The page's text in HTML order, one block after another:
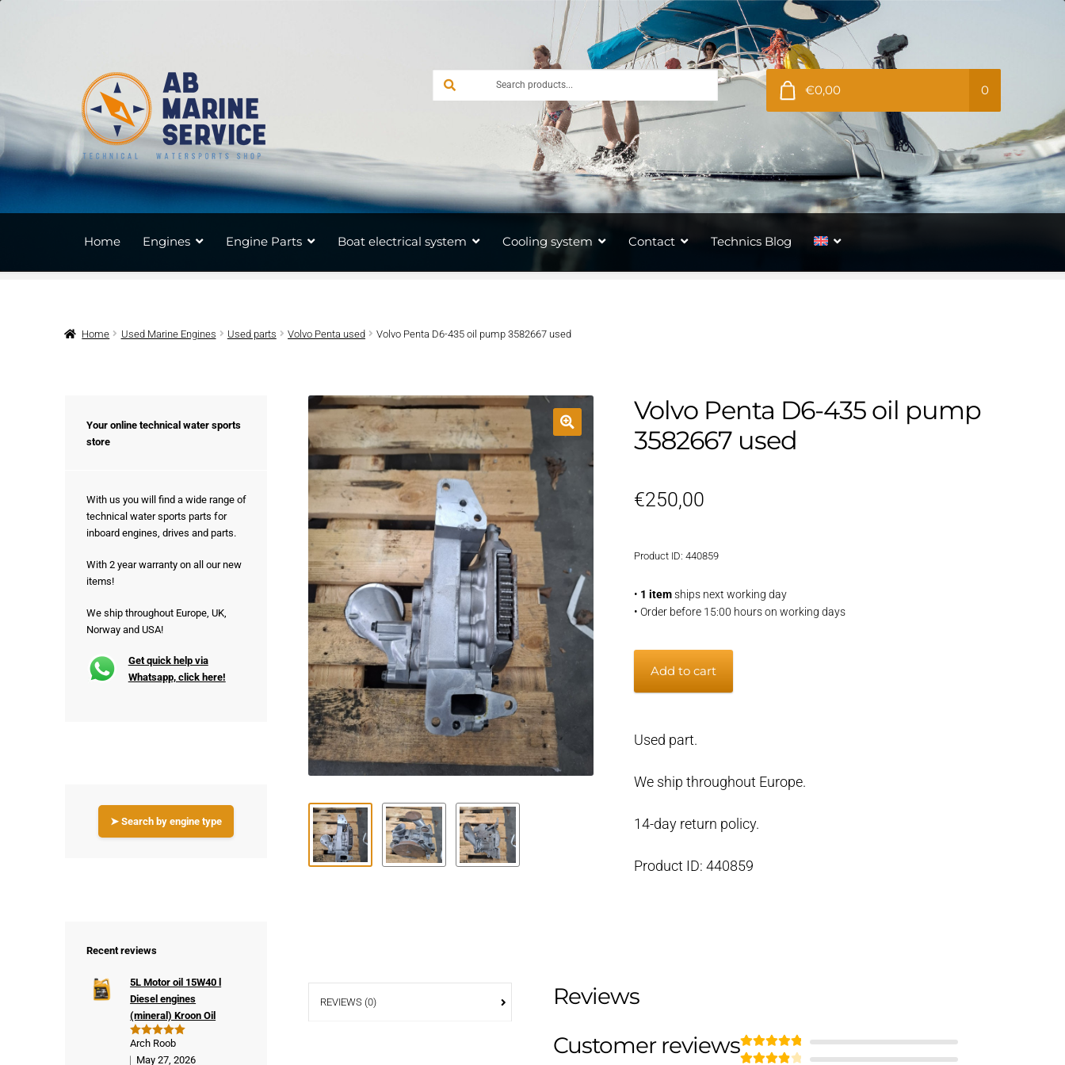
€0,00 0
Home Engines Engine Parts Boat electrical system Cooling system Contact Technics Blog
Home Used Marine Engines Used parts Volvo Penta used Volvo Penta D6-435 oil pump 3582667 used
Volvo Penta D6-435 oil pump
3582667 used
€250,00
Product ID: 440859
• 1 itemships next working day
• Order before 15:00 hours on working days
oil
3582667
used
quantity
Add to cart
Used part.
We ship throughout Europe.
14-day return policy.
Product ID: 440859
REVIEWS (0)
Reviews
Customer reviews Rated5out
Your online technical water sports
store
With us you will find a wide range of
technical water sports parts for
inboard engines, drives and parts.
With 2 year warranty on all our new
items!
We ship throughout Europe, UK,
Norway and USA!
Get quick help via
Whatsapp, click here!
➤ Search by engine type
Recent reviews
Rated5
out of 5
5L Motor oil 15W40 l
Diesel engines
(mineral) Kroon Oil
Arch Roob
May 27, 2026